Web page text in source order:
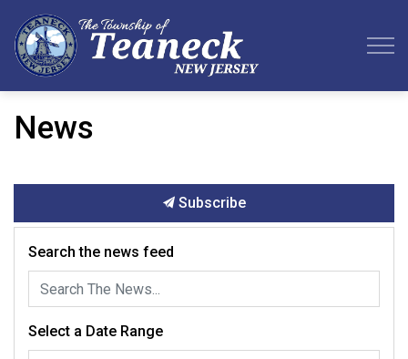
News
Subscribe
Search the news feed
Select a Date Range